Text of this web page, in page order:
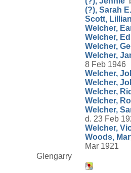
(?), Sarah E.
Scott, Lillian
Welcher,
Welcher,
Welcher,
Welcher,
8 Feb 1946
Welcher,
Welcher,
Welcher,
Welcher,
Welcher,
d. 23 Feb
Welcher,
Woods,
Mar 1921
Glengarry